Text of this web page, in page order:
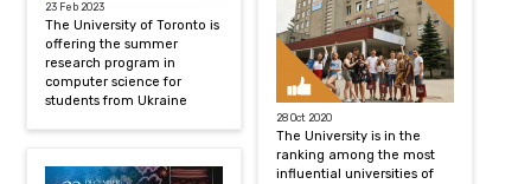
23 Feb 2023
The University of Toronto is
offering the summer
research program in
computer science for
students from Ukraine
28 Oct 2020
The University is in the
ranking among the most
influential universities of